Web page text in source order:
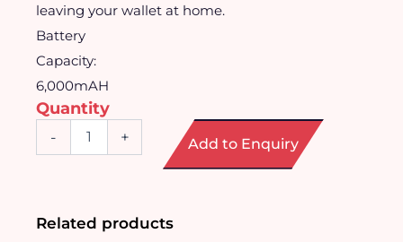
leaving your wallet at home.
Battery
Capacity:
6,000mAH
Quantity
- + Add to Enquiry
Related products